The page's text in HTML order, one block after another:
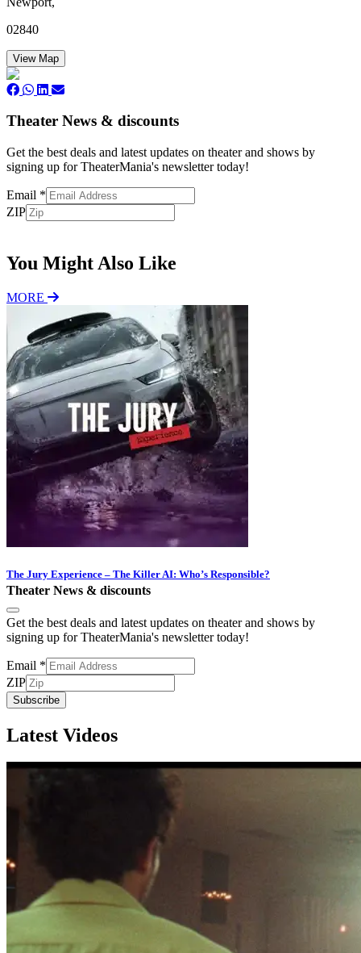
02840
View Map
Theater News & discounts
Get the best deals and latest updates on theater and shows by
signing up for TheaterMania's newsletter today!
Email *
ZIP
You Might Also Like
MORE
The Jury Experience – The Killer AI: Who’s Responsible?
Theater News & discounts
Get the best deals and latest updates on theater and shows by
signing up for TheaterMania's newsletter today!
Email *
ZIP
Subscribe
Latest Videos